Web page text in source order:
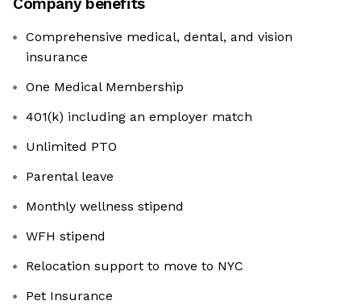
Comprehensive medical, dental, and vision
insurance
One Medical Membership
401(k) including an employer match
Unlimited PTO
Parental leave
Monthly wellness stipend
WFH stipend
Relocation support to move to NYC
Pet Insurance